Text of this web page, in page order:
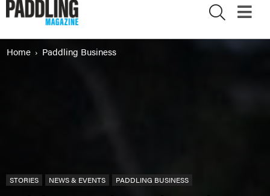
Home Paddling Business
STORIES NEWS & EVENTS PADDLING BUSINESS